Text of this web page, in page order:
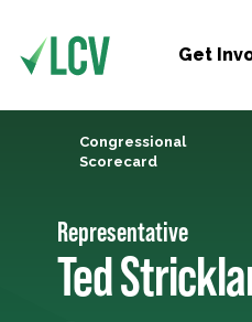
Get
Congressional
Scorecard
Representative
Ted